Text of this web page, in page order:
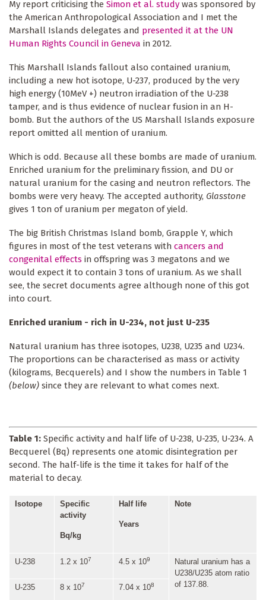
My report criticising the Simon et al. study was sponsored by
the American Anthropological Association and I met the
Marshall Islands delegates and presented it at the UN
Human Rights Council in Geneva in 2012.
This Marshall Islands fallout also contained uranium,
including a new hot isotope, U-237, produced by the very
high energy (10MeV +) neutron irradiation of the U-238
tamper, and is thus evidence of nuclear fusion in an H-
bomb. But the authors of the US Marshall Islands exposure
report omitted all mention of uranium.
Which is odd. Because all these bombs are made of uranium.
Enriched uranium for the preliminary fission, and DU or
natural uranium for the casing and neutron reflectors. The
bombs were very heavy. The accepted authority, Glasstone
gives 1 ton of uranium per megaton of yield.
The big British Christmas Island bomb, Grapple Y, which
figures in most of the test veterans with cancers and
congenital effects in offspring was 3 megatons and we
would expect it to contain 3 tons of uranium. As we shall
see, the secret documents agree although none of this got
into court.
Enriched uranium - rich in U-234, not just U-235
Natural uranium has three isotopes, U238, U235 and U234.
The proportions can be characterised as mass or activity
(kilograms, Becquerels) and I show the numbers in Table 1
(below) since they are relevant to what comes next.
Table 1: Specific activity and half life of U-238, U-235, U-234. A
Becquerel (Bq) represents one atomic disintegration per
second. The half-life is the time it takes for half of the
material to decay.
Isotope
Specific
activity
Bq/kg
Half life
Years
Note
U-238 1.2 x 107 4.5 x 109
Natural uranium has a
U238/U235 atom ratio
of 137.88.
U-235 8 x 107 7.04 x 108